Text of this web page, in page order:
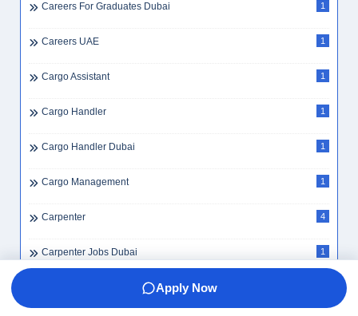
Careers For Graduates Dubai 1
Careers UAE 1
Cargo Assistant 1
Cargo Handler 1
Cargo Handler Dubai 1
Cargo Management 1
Carpenter 4
Carpenter Jobs Dubai 1
Apply Now